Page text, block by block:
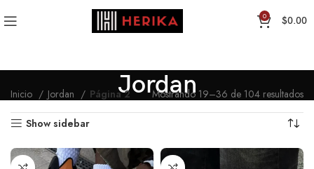
0 $0.00
Jordan
Inicio Jordan Página 2 Mostrando 19–36 de 104 resultados
Show sidebar